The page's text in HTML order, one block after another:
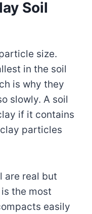
Soil
size.
in the soil
is why they
slowly. A soil
if it contains
particles
are real but
the most
easily